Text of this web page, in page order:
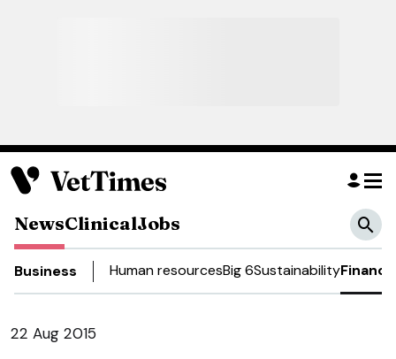
NewsClinicalJobs
Business Human resourcesBig 6SustainabilityFinance
22 Aug 2015